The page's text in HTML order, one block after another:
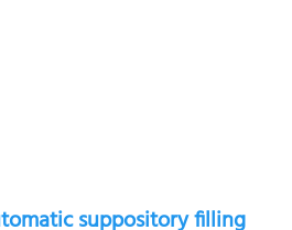
suppository filling